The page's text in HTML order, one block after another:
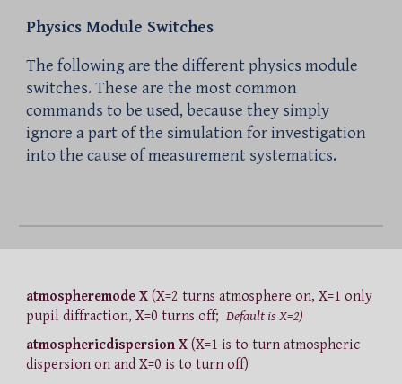
Physics Module Switches
The following are the different physics module
switches. These are the most common
commands to be used, because they simply
ignore a part of the simulation for investigation
into the cause of measurement systematics.
atmospheremode X (X=2 turns atmosphere on, X=1 only
pupil diffraction, X=0 turns off;Default is X=2)
atmosphericdispersion X (X=1 is to turn atmospheric
dispersion on and X=0 is to turn off)